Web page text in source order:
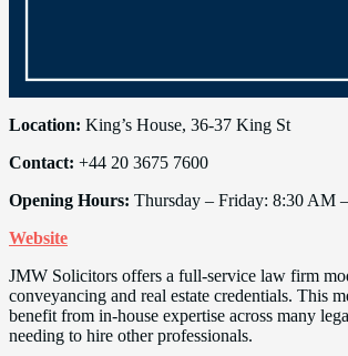
Location: King’s House, 36-37 King St
Contact: +44 20 3675 7600
Opening Hours: Thursday – Friday: 8:30 AM
Website
JMW Solicitors offers a full-service law firm
conveyancing and real estate credentials. This
benefit from in-house expertise across many
needing to hire other professionals.